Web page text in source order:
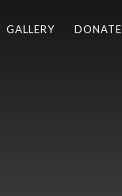
GALLERY DONATE